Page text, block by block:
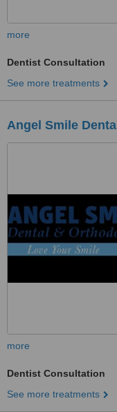
more
Dentist Consultation
See more treatments
Angel Smile Dental
more
Dentist Consultation
See more treatments